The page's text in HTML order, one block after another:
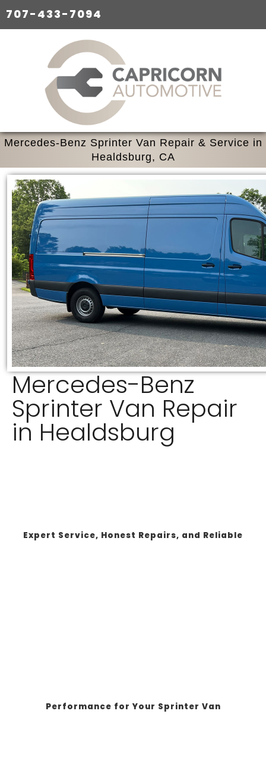
707-433-7094
Mercedes-Benz Sprinter Van Repair & Service in
Healdsburg, CA
Mercedes-Benz
Sprinter Van Repair
in Healdsburg
Expert Service, Honest Repairs, and Reliable
Performance for Your Sprinter Van